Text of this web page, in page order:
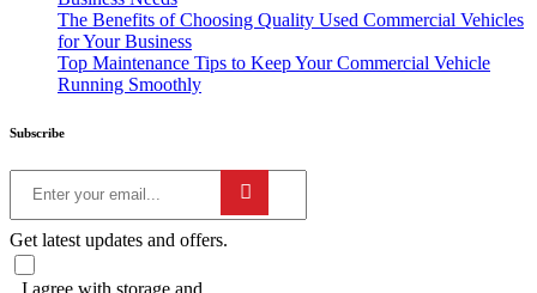
The Benefits of Choosing Quality Used Commercial Vehicles
for Your Business
Top Maintenance Tips to Keep Your Commercial Vehicle
Running Smoothly
Subscribe
Get latest updates and offers.
I agree with storage and